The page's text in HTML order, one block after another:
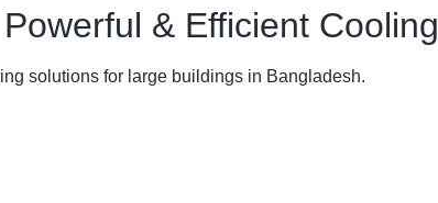
& Efficient Cooling
solutions for large buildings in Bangladesh.